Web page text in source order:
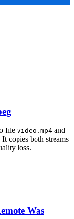
file video.mp4 and
copies both streams
loss.
Was